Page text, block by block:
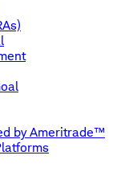
by Ameritrade™